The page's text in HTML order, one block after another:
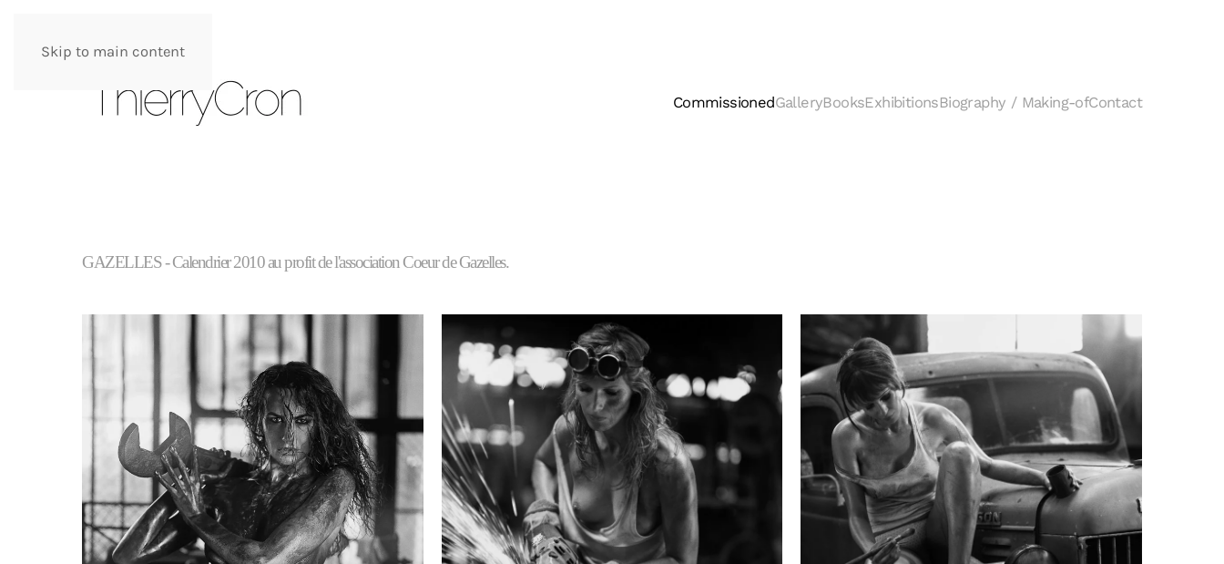
Skip to main content
CommissionedGalleryBooksExhibitionsBiography / Making-ofContact
GAZELLES - Calendrier 2010 au profit de l'association Coeur de Gazelles.